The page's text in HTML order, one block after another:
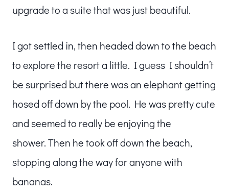
upgrade to a suite that was just beautiful.
I got settled in, then headed down to the beach
to explore the resort a little. I guess I shouldn’t
be surprised but there was an elephant getting
hosed off down by the pool. He was pretty cute
and seemed to really be enjoying the
shower. Then he took off down the beach,
stopping along the way for anyone with
bananas.